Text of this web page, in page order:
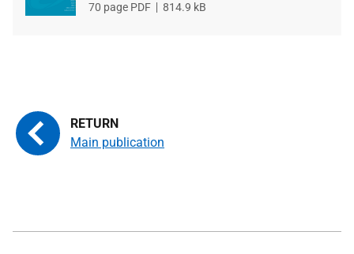
File
70 page PDF
File
814.9 kB
Main publication